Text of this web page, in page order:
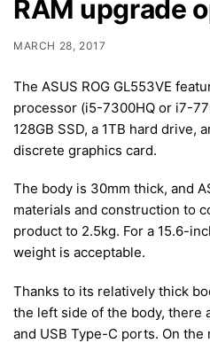
RAM upgrade
MARCH 28, 2017
The ASUS ROG GL553VE
processor (i5-7300HQ or i7-
128GB SSD, a 1TB hard drive,
discrete graphics card.
The body is 30mm thick, and
materials and construction to
product to 2.5kg. For a 15.6-
weight is acceptable.
Thanks to its relatively thick
the left side of the body, there
and USB Type-C ports. On